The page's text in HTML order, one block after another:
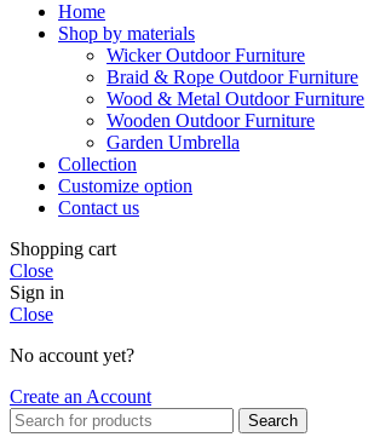
Home
Shop by materials
Wicker Outdoor Furniture
Braid & Rope Outdoor Furniture
Wood & Metal Outdoor Furniture
Wooden Outdoor Furniture
Garden Umbrella
Collection
Customize option
Contact us
Shopping cart
Close
Sign in
Close
No account yet?
Create an Account
Search